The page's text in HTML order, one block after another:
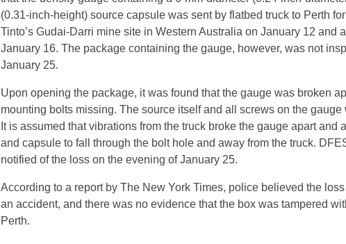
(0.31-inch-height) source capsule was sent by flatbed truck to Perth
Tinto’s Gudai-Darri mine site in Western Australia on January 12 and
January 16. The package containing the gauge, however, was not
January 25.
Upon opening the package, it was found that the gauge was broken
mounting bolts missing. The source itself and all screws on the gauge
It is assumed that vibrations from the truck broke the gauge apart and
and capsule to fall through the bolt hole and away from the truck.
notified of the loss on the evening of January 25.
According to a report by The New York Times, police believed the
an accident, and there was no evidence that the box was tampered
Perth.